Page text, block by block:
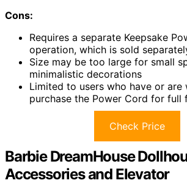
Cons:
Requires a separate Keepsake
operation, which is sold
Size may be too large for small
minimalistic decorations
Limited to users who have or are
purchase the Power Cord for full
Check Price
Barbie DreamHouse
Accessories and Elevator